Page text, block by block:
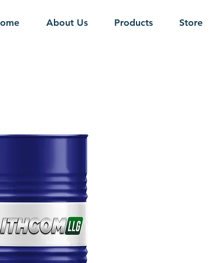
About Us Products Store